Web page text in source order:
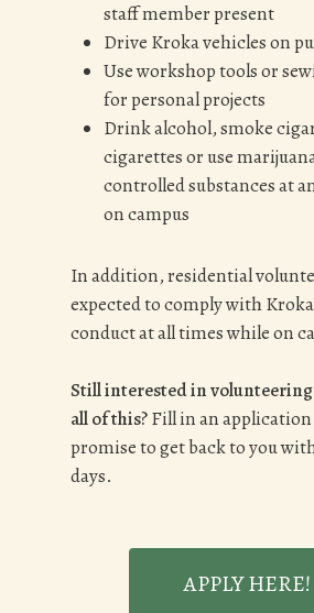
staff member present
Drive Kroka vehicles on
Use workshop tools or
for personal projects
Drink alcohol, smoke
cigarettes or use
controlled substances at
on campus
In addition, residential
expected to comply with
conduct at all times while on
Still interested in
all of this?Fill in an application
promise to get back to you
days.
APPLY HERE!